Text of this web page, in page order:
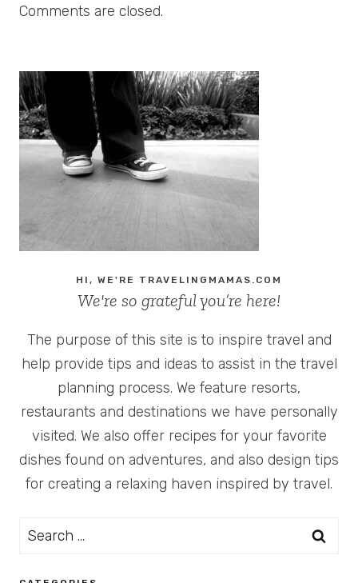
Comments are closed.
HI, WE'RE TRAVELINGMAMAS.COM
We're so grateful you’re here!
The purpose of this site is to inspire travel and
help provide tips and ideas to assist in the travel
planning process. We feature resorts,
restaurants and destinations we have personally
visited. We also offer recipes for your favorite
dishes found on adventures, and also design tips
for creating a relaxing haven inspired by travel.
Search